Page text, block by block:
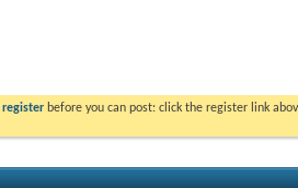
register before you can post: click the register link